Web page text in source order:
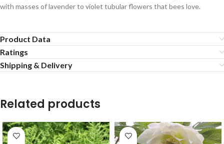
with masses of lavender to violet tubular flowers that bees love.
Product Data
Ratings
Shipping & Delivery
Related products